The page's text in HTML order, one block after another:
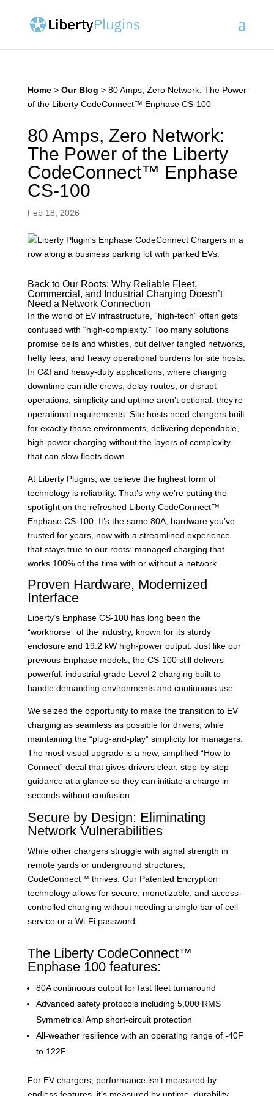
Home> Our Blog > 80 Amps, Zero Network: The Power
of the Liberty CodeConnect™ Enphase CS-100
80 Amps, Zero Network:
The Power of the Liberty
CodeConnect™ Enphase
CS-100
Feb 18, 2026
Back to Our Roots: Why Reliable Fleet,
Commercial, and Industrial Charging Doesn’t
Need a Network Connection
In the world of EV infrastructure, “high-tech” often gets
confused with “high-complexity.” Too many solutions
promise bells and whistles, but deliver tangled networks,
hefty fees, and heavy operational burdens for site hosts.
In C&I and heavy-duty applications, where charging
downtime can idle crews, delay routes, or disrupt
operations, simplicity and uptime aren’t optional: they’re
operational requirements. Site hosts need chargers built
for exactly those environments, delivering dependable,
high-power charging without the layers of complexity
that can slow fleets down.
At Liberty Plugins, we believe the highest form of
technology is reliability. That’s why we’re putting the
spotlight on the refreshed Liberty CodeConnect™
Enphase CS-100. It’s the same 80A, hardware you’ve
trusted for years, now with a streamlined experience
that stays true to our roots: managed charging that
works 100% of the time with or without a network.
Proven Hardware, Modernized
Interface
Liberty’s Enphase CS-100 has long been the
“workhorse” of the industry, known for its sturdy
enclosure and 19.2 kW high-power output. Just like our
previous Enphase models, the CS-100 still delivers
powerful, industrial-grade Level 2 charging built to
handle demanding environments and continuous use.
We seized the opportunity to make the transition to EV
charging as seamless as possible for drivers, while
maintaining the “plug-and-play” simplicity for managers.
The most visual upgrade is a new, simplified “How to
Connect” decal that gives drivers clear, step-by-step
guidance at a glance so they can initiate a charge in
seconds without confusion.
Secure by Design: Eliminating
Network Vulnerabilities
While other chargers struggle with signal strength in
remote yards or underground structures,
CodeConnect™ thrives. Our Patented Encryption
technology allows for secure, monetizable, and access-
controlled charging without needing a single bar of cell
service or a Wi-Fi password.
The Liberty CodeConnect™
Enphase 100 features:
80A continuous output for fast fleet turnaround
Advanced safety protocols including 5,000 RMS
Symmetrical Amp short-circuit protection
All-weather resilience with an operating range of -40F
to 122F
For EV chargers, performance isn’t measured by